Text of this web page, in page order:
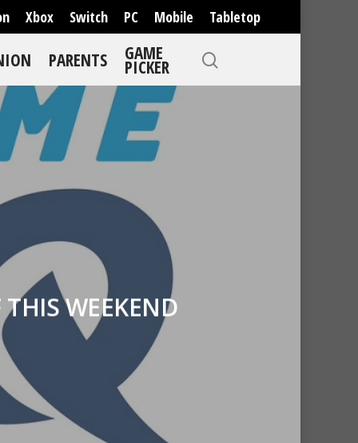
Xbox Switch PC Mobile Tabletop
PARENTS GAME
PICKER
WEEKEND